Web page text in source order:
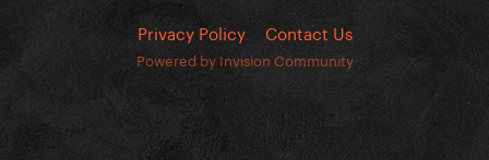
Privacy Policy Contact Us
Powered by Invision Community